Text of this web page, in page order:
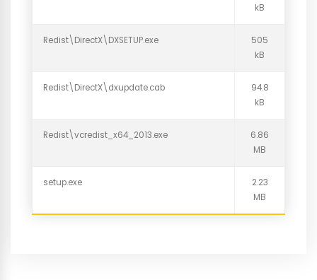
kB
Redist\DirectX\DXSETUP.exe
505
kB
Redist\DirectX\dxupdate.cab
94.8
kB
Redist\vcredist_x64_2013.exe
6.86
MB
setup.exe
2.23
MB